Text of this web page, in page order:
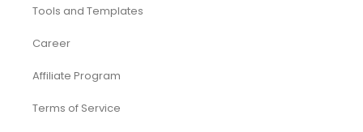
Tools and Templates
Career
Affiliate Program
Terms of Service